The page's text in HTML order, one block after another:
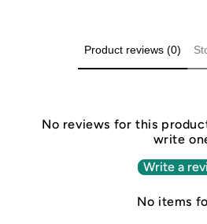
Product reviews (0)
No reviews for this
write
Write a
No items